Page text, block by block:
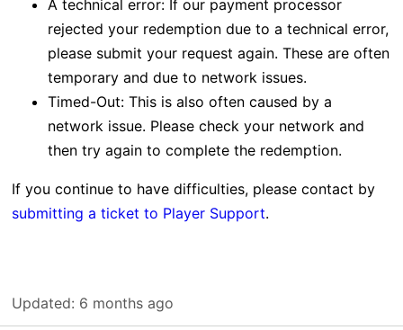
A technical error: If our payment processor
rejected your redemption due to a technical error,
please submit your request again. These are often
temporary and due to network issues.
Timed-Out: This is also often caused by a
network issue. Please check your network and
then try again to complete the redemption.
If you continue to have difficulties, please contact by
submitting a ticket to Player Support.
Updated: 6 months ago